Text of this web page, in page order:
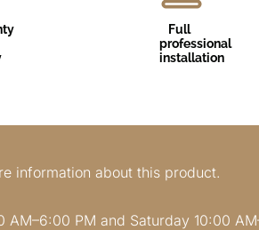
Full
professional
installation
information about this product.
AM–6:00 PM and Saturday 10:00